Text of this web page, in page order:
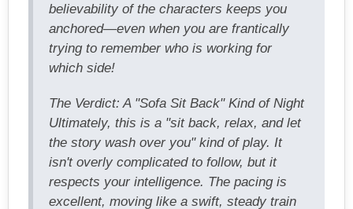
believability of the characters keeps you
anchored—even when you are frantically
trying to remember who is working for
which side!
The Verdict: A "Sofa Sit Back" Kind of Night
Ultimately, this is a "sit back, relax, and let
the story wash over you" kind of play. It
isn't overly complicated to follow, but it
respects your intelligence. The pacing is
excellent, moving like a swift, steady train